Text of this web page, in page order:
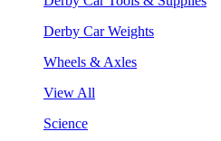
Derby Car Weights
Wheels & Axles
View All
Science